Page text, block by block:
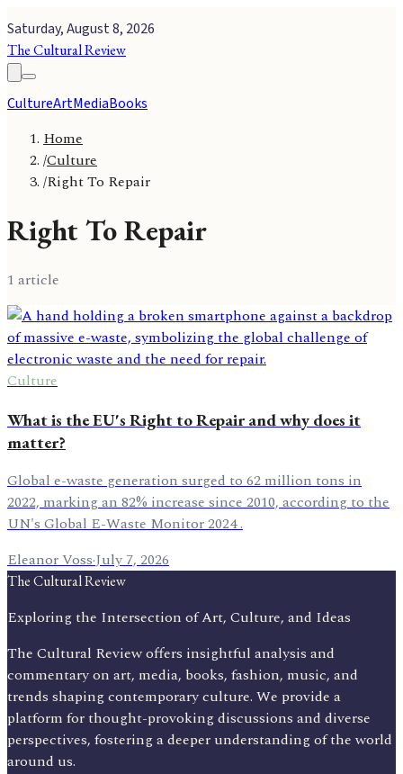
Saturday, August 8, 2026
The Cultural Review
CultureArtMediaBooks
Home
/Culture
/Right To Repair
Right To Repair
1 article
Culture
What is the EU's Right to Repair and why does it
matter?
Global e-waste generation surged to 62 million tons in
2022, marking an 82% increase since 2010, according to the
UN's Global E-Waste Monitor 2024 .
Eleanor Voss·July 7, 2026
The Cultural Review
Exploring the Intersection of Art, Culture, and Ideas
The Cultural Review offers insightful analysis and
commentary on art, media, books, fashion, music, and
trends shaping contemporary culture. We provide a
platform for thought-provoking discussions and diverse
perspectives, fostering a deeper understanding of the world
around us.